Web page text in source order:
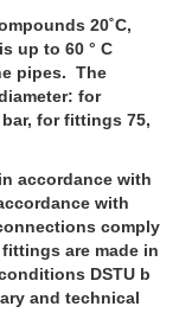
20˚С,
up to 60 ° C
pipes. The
for
bar, for fittings 75,
accordance with
with
comply
fittings are made in
DSTU b
and technical